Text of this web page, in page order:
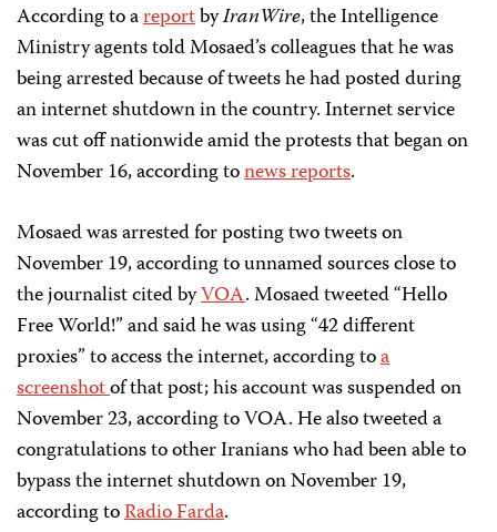
According to areportbyIranWire, the Intelligence
Ministry agents told Mosaed’s colleagues that he was
being arrested because of tweets he had posted during
an internet shutdown in the country. Internet service
was cut off nationwide amid the protests that began on
November 16, according tonews reports.
Mosaed was arrested for posting two tweets on
November 19, according to unnamed sources close to
the journalist cited byVOA. Mosaed tweeted “Hello
Free World!” and said he was using “42 different
proxies” to access the internet, according toa
screenshotof that post; his account was suspended on
November 23, according to VOA. He also tweeted a
congratulations to other Iranians who had been able to
bypass the internet shutdown on November 19,
according toRadio Farda.